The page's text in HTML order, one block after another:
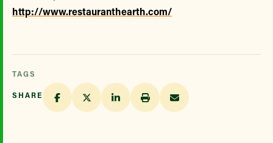
http://www.restauranthearth.com/
TAGS
SHARE